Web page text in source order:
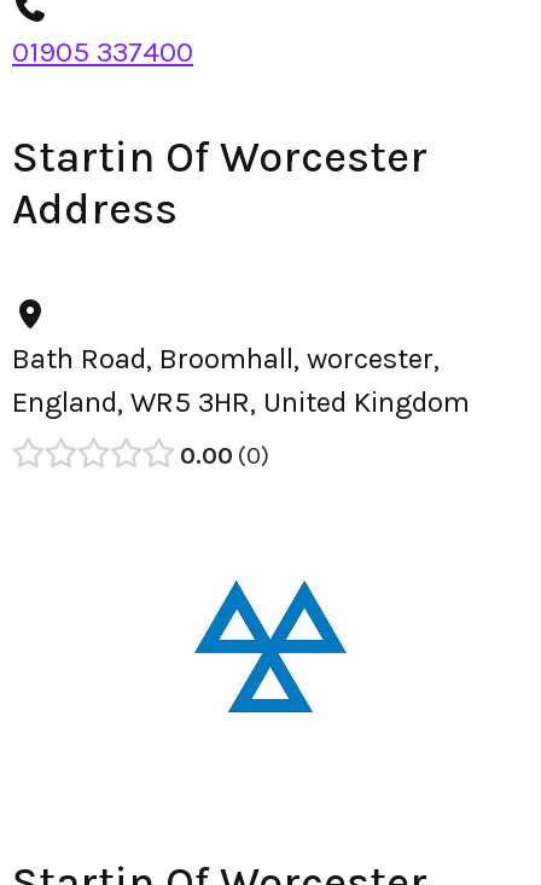
01905 337400
Startin Of Worcester
Address
Bath Road, Broomhall, worcester,
England, WR5 3HR, United Kingdom
0.00 0